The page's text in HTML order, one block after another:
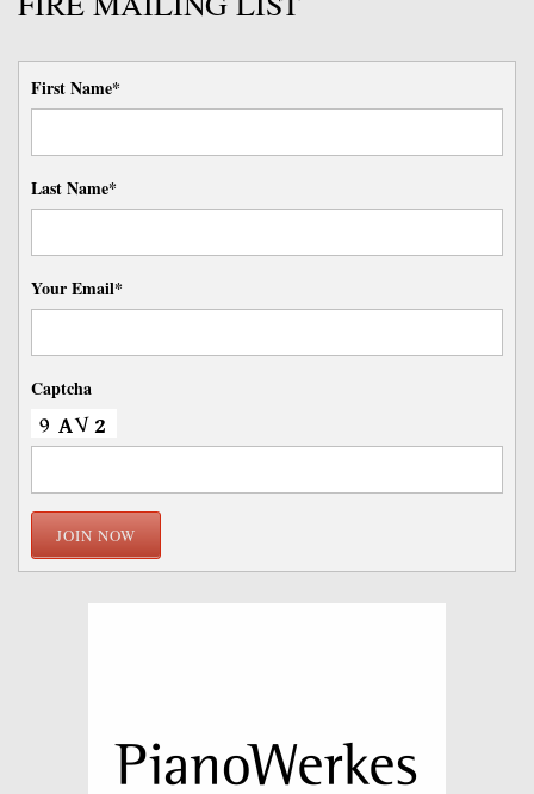
First Name*
Last Name*
Your Email*
Captcha
JOIN NOW